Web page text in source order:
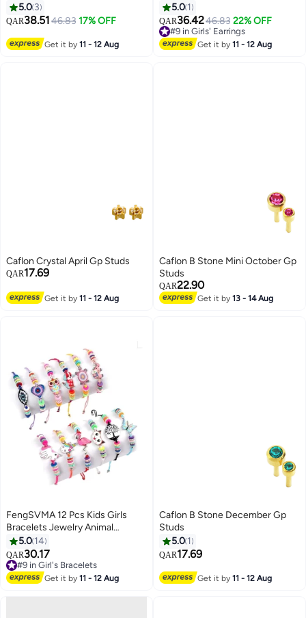
5.0 3
QAR38.5146.83 17% OFF
Get it by11 - 12 Aug
5.0 1
QAR36.4246.83 22% OFF
#9 in Girls' Earrings
#9 in Girls' Earrings
Get it by11 - 12 Aug
Caflon Crystal April Gp Studs
QAR17.69
Get it by11 - 12 Aug
Caflon B Stone Mini October Gp
Studs
QAR22.90
Get it by13 - 14 Aug
FengSVMA 12 Pcs Kids Girls
Bracelets Jewelry Animal
Pendant Unicorn Owl Cute
Bracelet Multicolor Rhinestone
Woven Friendship Bracelets for
Party Favors Pretend Play
5.0 14
QAR30.17
#9 in Girl's Bracelets
Lowest price in 7 days
#9 in Girl's Bracelets
Get it by11 - 12 Aug
Caflon B Stone December Gp
Studs
5.0 1
QAR17.69
Get it by11 - 12 Aug